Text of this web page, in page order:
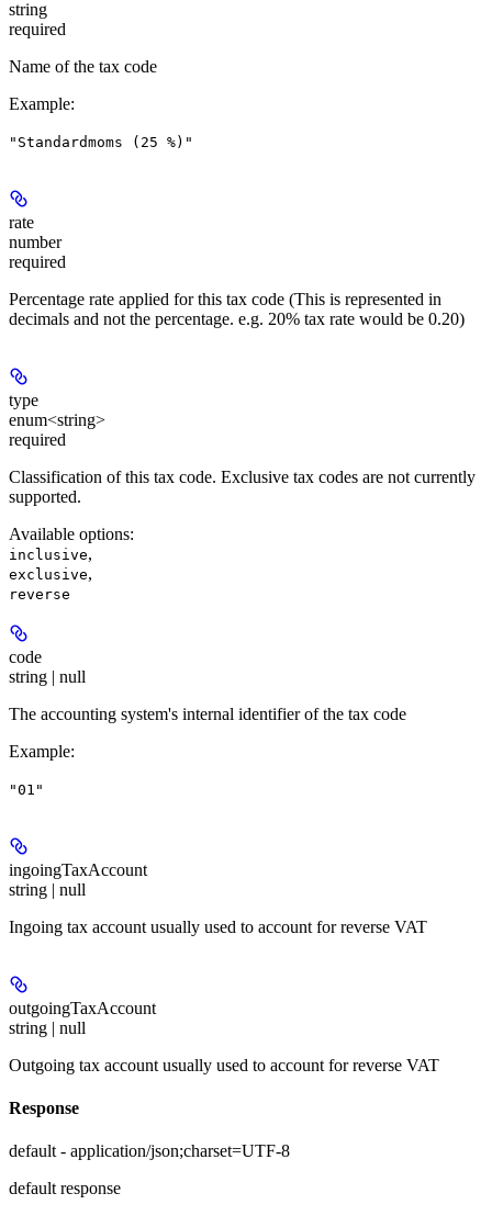
string
required
Name of the tax code
Example:
"Standardmoms (25 %)"
rate
number
required
Percentage rate applied for this tax code (This is represented in
decimals and not the percentage. e.g. 20% tax rate would be 0.20)
type
enum<string>
required
Classification of this tax code. Exclusive tax codes are not currently
supported.
Available options:
inclusive,
exclusive,
reverse
code
string | null
The accounting system's internal identifier of the tax code
Example:
"01"
ingoingTaxAccount
string | null
Ingoing tax account usually used to account for reverse VAT
outgoingTaxAccount
string | null
Outgoing tax account usually used to account for reverse VAT
Response
default - application/json;charset=UTF-8
default response